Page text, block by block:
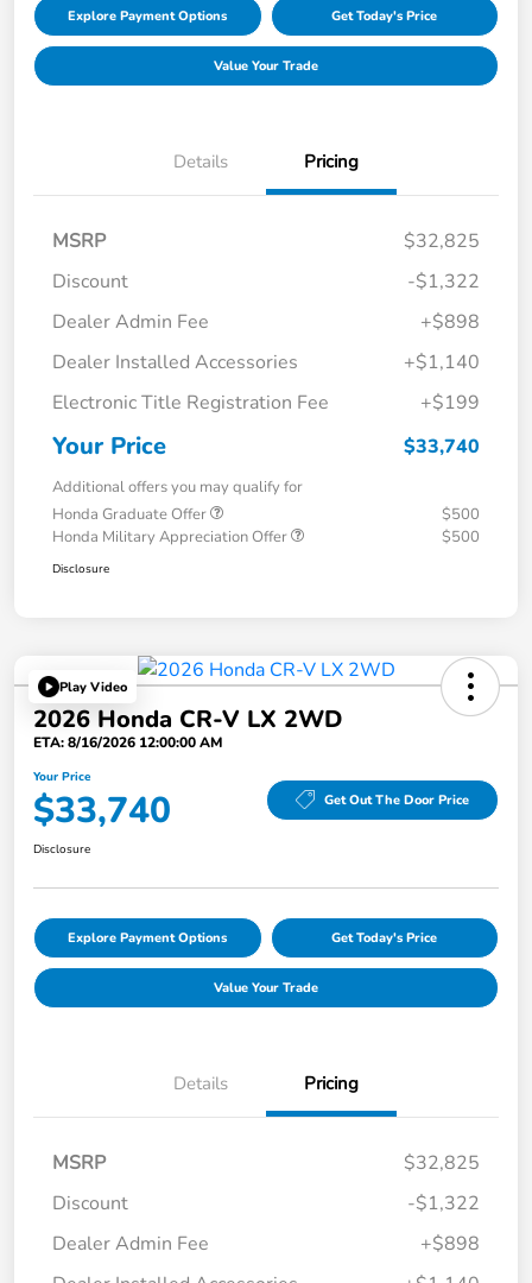
Explore Payment Options Get Today's Price
Value Your Trade
Details Pricing
MSRP
$32,825
Discount
-$1,322
Dealer Admin Fee
+$898
Dealer Installed Accessories
+$1,140
Electronic Title Registration Fee
+$199
Your Price $33,740
Additional offers you may qualify for
Honda Graduate Offer
$500
Honda Military Appreciation Offer
$500
Disclosure
Play Video
2026 Honda CR-V LX 2WD
ETA: 8/16/2026 12:00:00 AM
Your Price
$33,740 Get Out The Door Price
Disclosure
Explore Payment Options Get Today's Price
Value Your Trade
Details Pricing
MSRP
$32,825
Discount
-$1,322
Dealer Admin Fee
+$898